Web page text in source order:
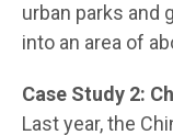
urban parks and
into an area of
Case Study 2:
Last year, the